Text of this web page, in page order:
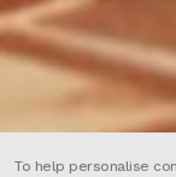
To help personalise